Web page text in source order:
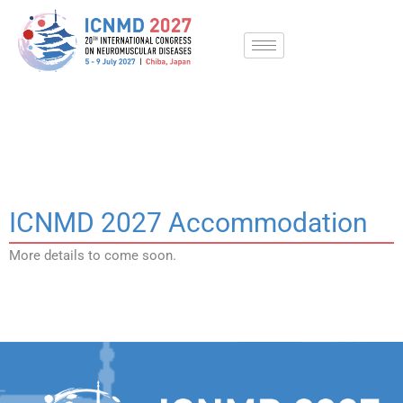
content
ICNMD 2027 Accommodation
More details to come soon.